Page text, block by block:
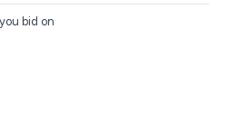
bid on